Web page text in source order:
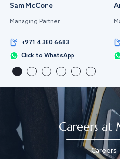
Sam McCone
Managing Partner
+971 4 380 6683
Click to WhatsApp
Careers at
Careers